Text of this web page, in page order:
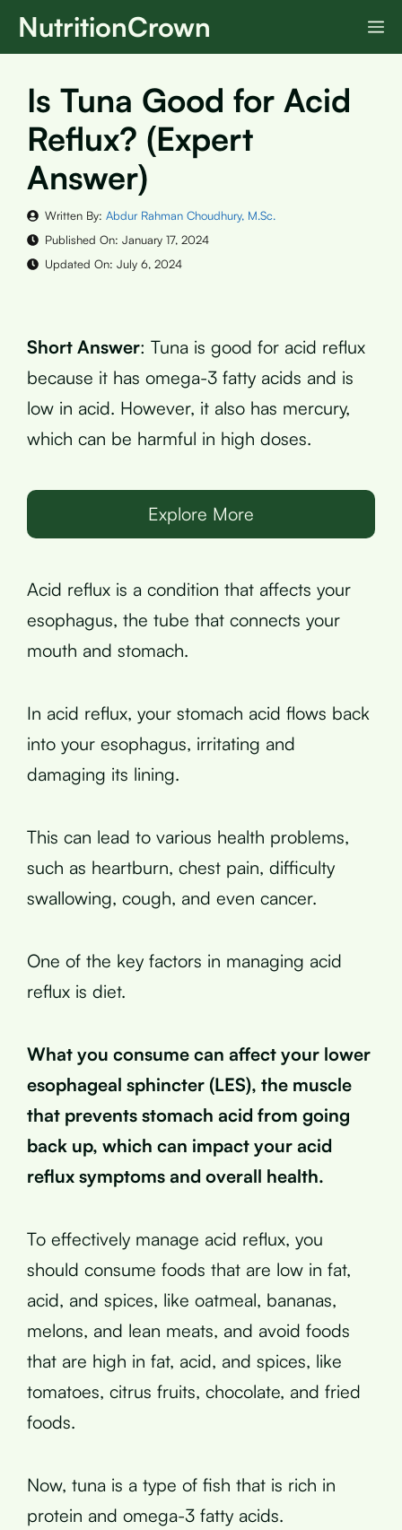
SkipNutritionCrown
Is Tuna Good for Acid
Reflux? (Expert
Answer)
Written By: Abdur Rahman Choudhury, M.Sc.
Published On: January 17, 2024
Updated On: July 6, 2024
Short Answer: Tuna is good for acid reflux
because it has omega-3 fatty acids and is
low in acid. However, it also has mercury,
which can be harmful in high doses.
Explore More
Acid reflux is a condition that affects your
esophagus, the tube that connects your
mouth and stomach.
In acid reflux, your stomach acid flows back
into your esophagus, irritating and
damaging its lining.
This can lead to various health problems,
such as heartburn, chest pain, difficulty
swallowing, cough, and even cancer.
One of the key factors in managing acid
reflux is diet.
What you consume can affect your lower
esophageal sphincter (LES), the muscle
that prevents stomach acid from going
back up, which can impact your acid
reflux symptoms and overall health.
To effectively manage acid reflux, you
should consume foods that are low in fat,
acid, and spices, like oatmeal, bananas,
melons, and lean meats, and avoid foods
that are high in fat, acid, and spices, like
tomatoes, citrus fruits, chocolate, and fried
foods.
Now, tuna is a type of fish that is rich in
protein and omega-3 fatty acids.